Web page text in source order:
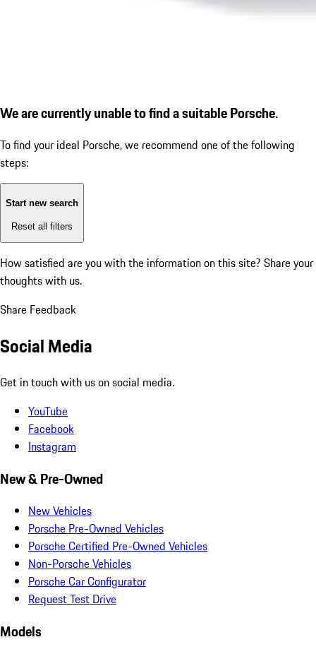
We are currently unable to find a suitable Porsche.
To find your ideal Porsche, we recommend one of the following
steps:
Start new search
Reset all filters
How satisfied are you with the information on this site? Share your
thoughts with us.
Share Feedback
Social Media
Get in touch with us on social media.
YouTube
Facebook
Instagram
New & Pre-Owned
New Vehicles
Porsche Pre-Owned Vehicles
Porsche Certified Pre-Owned Vehicles
Non-Porsche Vehicles
Porsche Car Configurator
Request Test Drive
Models